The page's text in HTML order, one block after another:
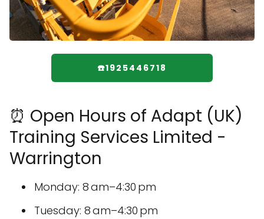
☎️1925446718
⏰ Open Hours of Adapt (UK)
Training Services Limited -
Warrington
Monday: 8 am–4:30 pm
Tuesday: 8 am–4:30 pm